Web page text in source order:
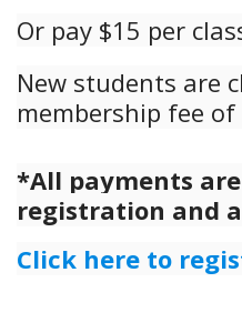
Or pay $15 per
New students are
membership fee of
*All payments
registration and
Click here to